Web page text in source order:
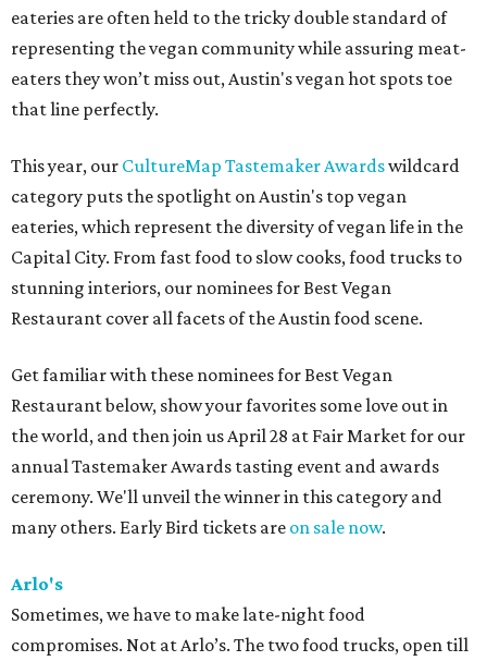
eateries are often held to the tricky double standard of
representing the vegan community while assuring meat-
eaters they won’t miss out, Austin's vegan hot spots toe
that line perfectly.
This year, our CultureMap Tastemaker Awardswildcard
category puts the spotlight on Austin's top vegan
eateries, which represent the diversity of vegan life in the
Capital City. From fast food to slow cooks, food trucks to
stunning interiors, our nominees for Best Vegan
Restaurant cover all facets of the Austin food scene.
Get familiar with these nominees for Best Vegan
Restaurant below, show your favorites some love out in
the world, and then join us April 28 at Fair Market for our
annual Tastemaker Awards tasting event and awards
ceremony. We'll unveil the winner in this category and
many others. Early Bird tickets are on sale now.
Arlo's
Sometimes, we have to make late-night food
compromises. Not at Arlo’s. The two food trucks, open till